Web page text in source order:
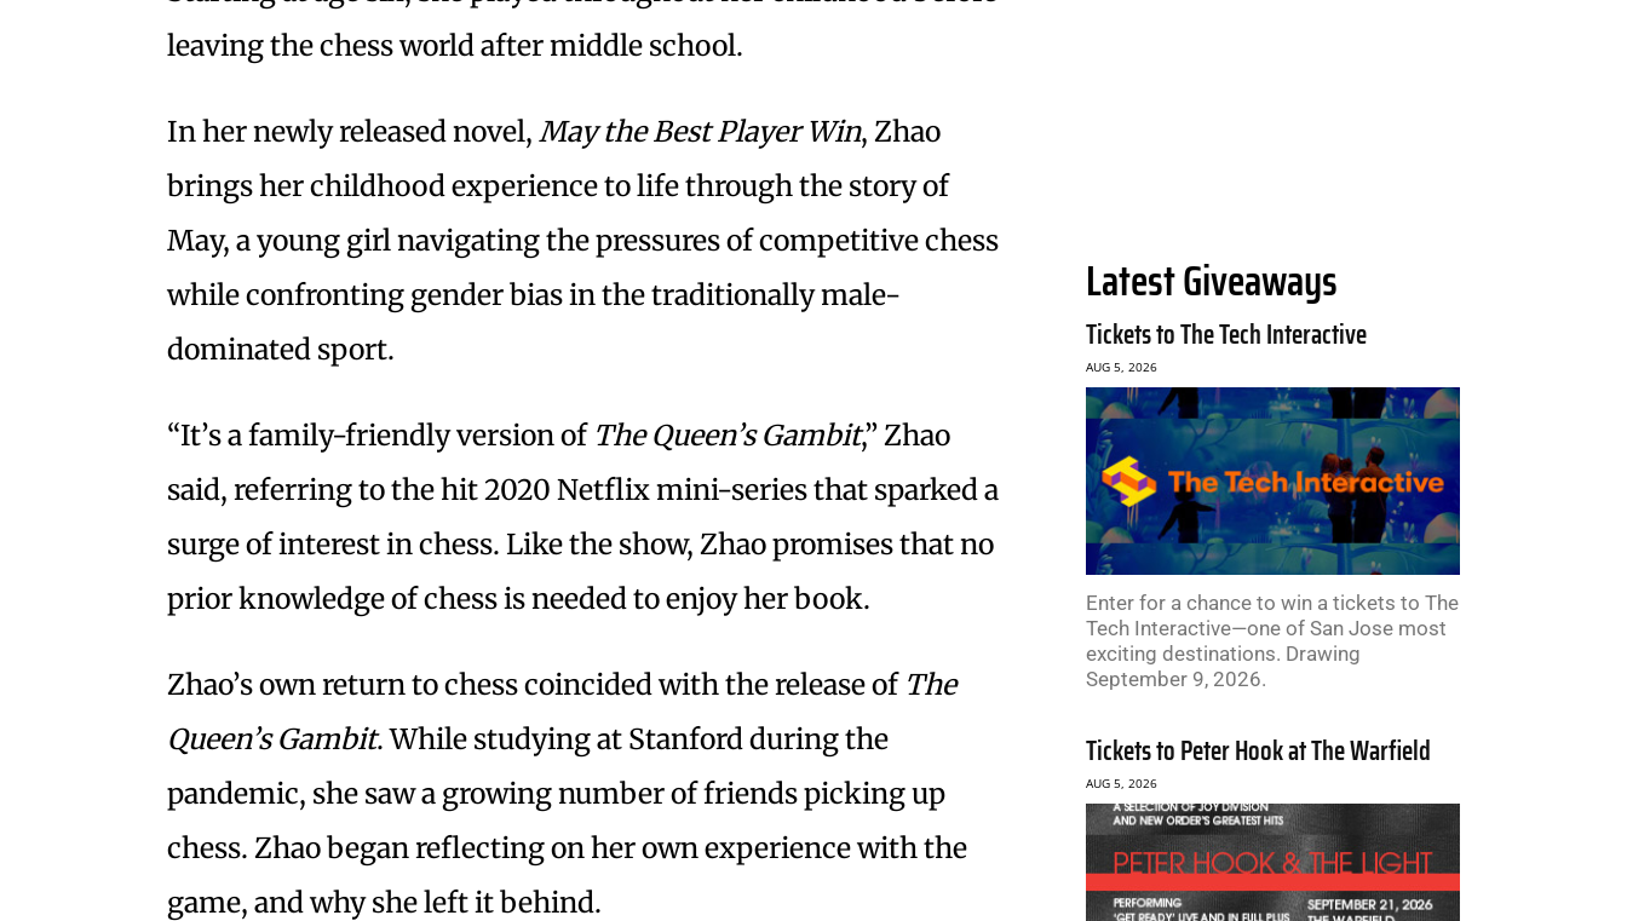
leaving the chess world after middle school.
In her newly released novel, May the Best Player Win, Zhao
brings her childhood experience to life through the story of
May, a young girl navigating the pressures of competitive chess
while confronting gender bias in the traditionally male-
dominated sport.
“It’s a family-friendly version of The Queen’s Gambit,” Zhao
said, referring to the hit 2020 Netflix mini-series that sparked a
surge of interest in chess. Like the show, Zhao promises that no
prior knowledge of chess is needed to enjoy her book.
Zhao’s own return to chess coincided with the release of The
Queen’s Gambit. While studying at Stanford during the
pandemic, she saw a growing number of friends picking up
chess. Zhao began reflecting on her own experience with the
game, and why she left it behind.
Latest Giveaways
Tickets to The Tech Interactive
AUG 5, 2026
Enter for a chance to win a tickets to The
Tech Interactive—one of San Jose most
exciting destinations. Drawing
September 9, 2026.
Tickets to Peter Hook at The Warfield
AUG 5, 2026